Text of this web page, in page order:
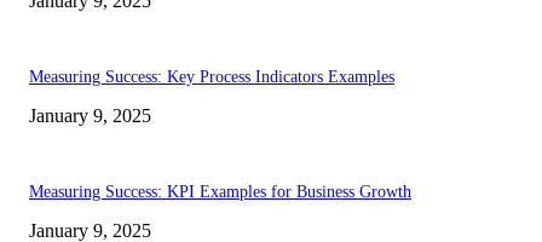
Measuring Success: Key Process Indicators Examples
January 9, 2025
Measuring Success: KPI Examples for Business Growth
January 9, 2025